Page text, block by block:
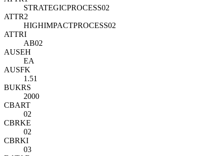
STRATEGICPROCESS02
ATTR2
HIGHIMPACTPROCESS02
ATTRI
AB02
AUSEH
EA
AUSFK
1.51
BUKRS
2000
CBART
02
CBRKE
02
CBRKI
03